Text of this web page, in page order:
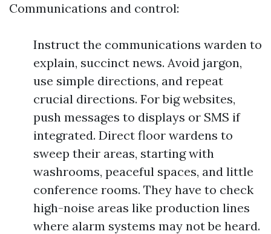
Communications and control:
Instruct the communications warden to
explain, succinct news. Avoid jargon,
use simple directions, and repeat
crucial directions. For big websites,
push messages to displays or SMS if
integrated. Direct floor wardens to
sweep their areas, starting with
washrooms, peaceful spaces, and little
conference rooms. They have to check
high-noise areas like production lines
where alarm systems may not be heard.